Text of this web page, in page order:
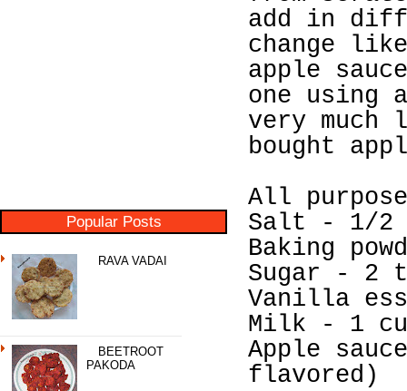
Popular Posts
RAVA VADAI
BEETROOT
PAKODA
add in
change
apple
one using
very much
bought
All
Salt - 1/2
Baking
Sugar - 2
Vanilla
Milk - 1
Apple
flavored)